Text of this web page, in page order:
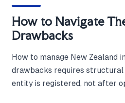
How to Navigate
Drawbacks
How to manage New Zealand
drawbacks requires
entity is registered, not after